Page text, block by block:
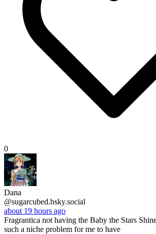
0
Dana
@sugarcubed.bsky.social
about 19 hours ago
Fragrantica not having the Baby the Stars
such a niche problem for me to have